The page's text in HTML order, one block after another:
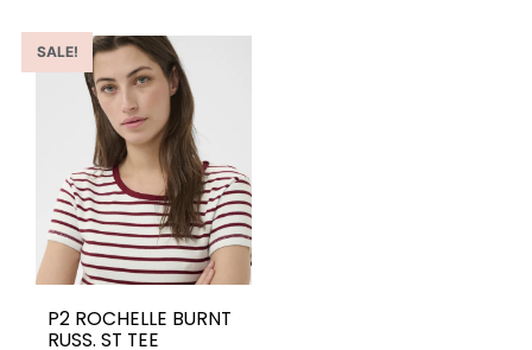
SALE!
P2 ROCHELLE BURNT
RUSS. ST TEE